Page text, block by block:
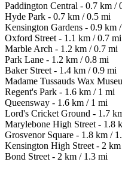
Paddington Central - 0.7 km /
Hyde Park - 0.7 km / 0.5 mi
Kensington Gardens - 0.9 km
Oxford Street - 1.1 km / 0.7 mi
Marble Arch - 1.2 km / 0.7 mi
Park Lane - 1.2 km / 0.8 mi
Baker Street - 1.4 km / 0.9 mi
Madame Tussauds Wax
Regent's Park - 1.6 km / 1 mi
Queensway - 1.6 km / 1 mi
Lord's Cricket Ground - 1.7
Marylebone High Street - 1.8
Grosvenor Square - 1.8 km /
Kensington High Street - 2
Bond Street - 2 km / 1.3 mi